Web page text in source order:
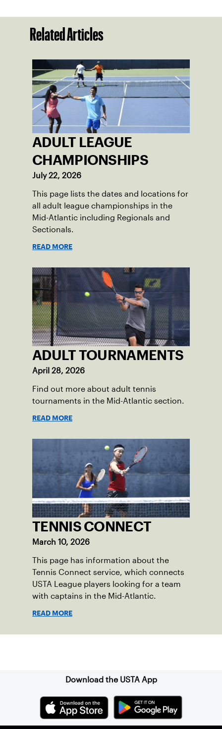
Related Articles
ADULT LEAGUE
CHAMPIONSHIPS
July 22, 2026
This page lists the dates and locations for
all adult league championships in the
Mid-Atlantic including Regionals and
Sectionals.
READ MORE
ADULT TOURNAMENTS
April 28, 2026
Find out more about adult tennis
tournaments in the Mid-Atlantic section.
READ MORE
TENNIS CONNECT
March 10, 2026
This page has information about the
Tennis Connect service, which connects
USTA League players looking for a team
with captains in the Mid-Atlantic.
READ MORE
Download the USTA App